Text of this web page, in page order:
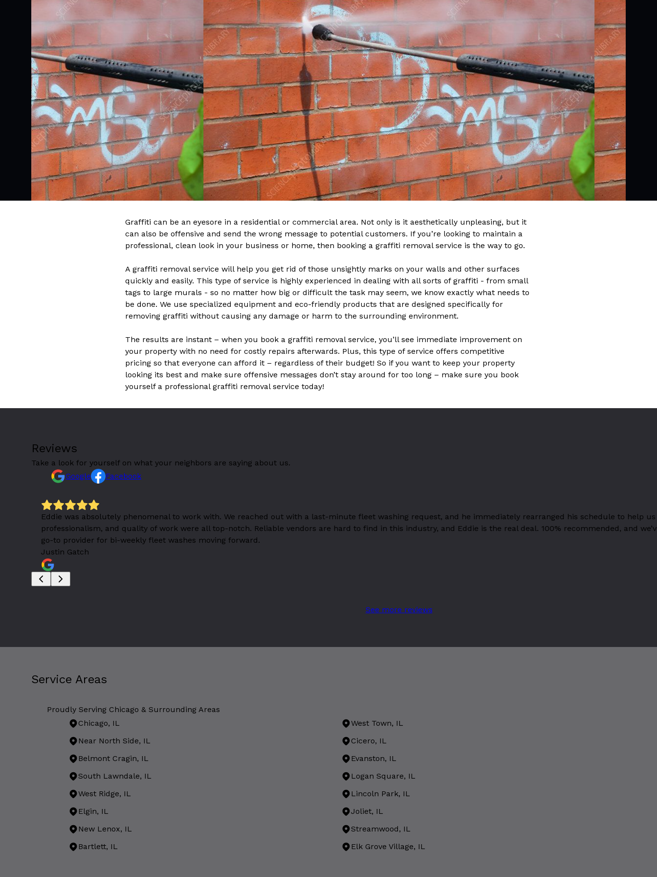
Graffiti can be an eyesore in a residential or commercial area. Not only is it aesthetically unpleasing, but it
can also be offensive and send the wrong message to potential customers. If you’re looking to maintain a
professional, clean look in your business or home, then booking a graffiti removal service is the way to go.
A graffiti removal service will help you get rid of those unsightly marks on your walls and other surfaces
quickly and easily. This type of service is highly experienced in dealing with all sorts of graffiti - from small
tags to large murals - so no matter how big or difficult the task may seem, we know exactly what needs to
be done. We use specialized equipment and eco-friendly products that are designed specifically for
removing graffiti without causing any damage or harm to the surrounding environment.
The results are instant – when you book a graffiti removal service, you’ll see immediate improvement on
your property with no need for costly repairs afterwards. Plus, this type of service offers competitive
pricing so that everyone can afford it – regardless of their budget! So if you want to keep your property
looking its best and make sure offensive messages don’t stay around for too long – make sure you book
yourself a professional graffiti removal service today!
Reviews
Take a look for yourself on what your neighbors are saying about us.
Google
Facebook
Eddie was absolutely phenomenal to work with. We reached out with a last-minute fleet washing request, and he immediately rearranged his schedule to help
professionalism, and quality of work were all top-notch. Reliable vendors are hard to find in this industry, and Eddie is the real deal. 100% recommended, and
go-to provider for bi-weekly fleet washes moving forward.
Justin Gatch
See more reviews
Service Areas
Proudly Serving Chicago & Surrounding Areas
Chicago, IL
West Town, IL
Near North Side, IL
Cicero, IL
Belmont Cragin, IL
Evanston, IL
South Lawndale, IL
Logan Square, IL
West Ridge, IL
Lincoln Park, IL
Elgin, IL
Joliet, IL
New Lenox, IL
Streamwood, IL
Bartlett, IL
Elk Grove Village, IL